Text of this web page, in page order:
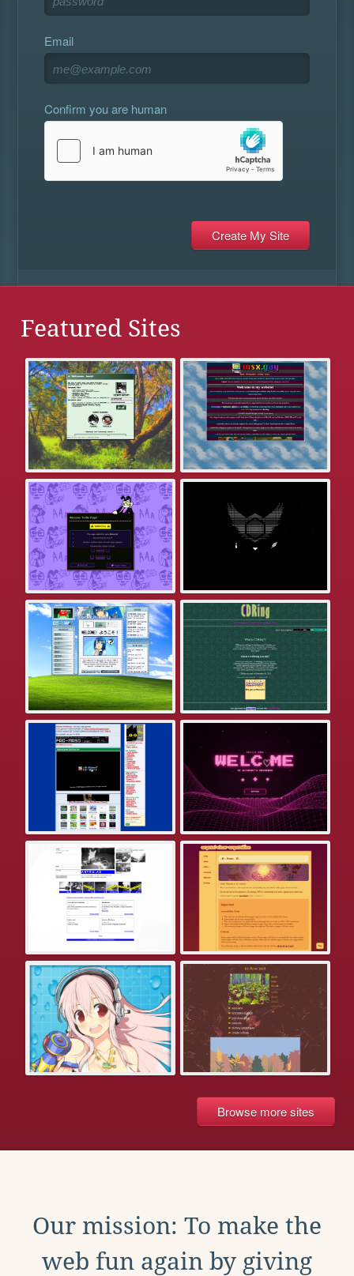
Email
Confirm you are human
Featured Sites
Browse more sites
Our mission: To make the
web fun again by giving